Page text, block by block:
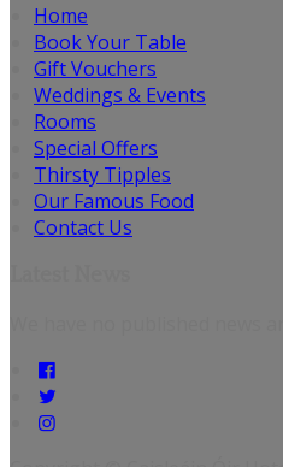
Home
Book Your Table
Gift Vouchers
Weddings & Events
Rooms
Special Offers
Thirsty Tipples
Our Famous Food
Contact Us